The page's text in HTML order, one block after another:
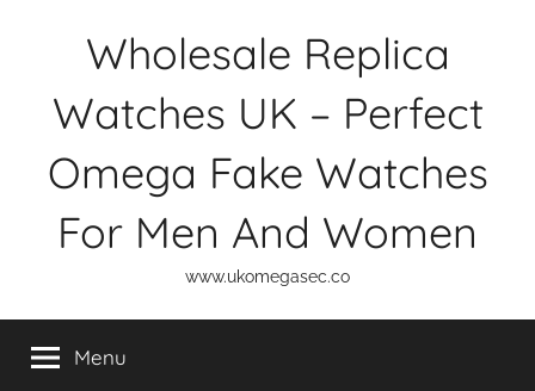
Wholesale Replica
Watches UK – Perfect
Omega Fake Watches
For Men And Women
www.ukomegasec.co
Menu